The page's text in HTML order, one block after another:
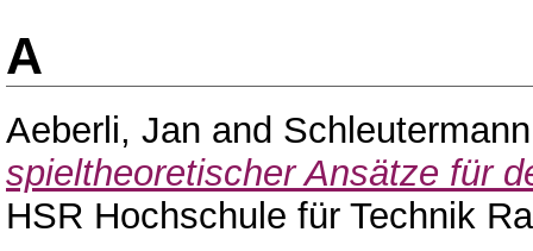
A
Aeberli, Jan and
spieltheoretischer Ansätze für
HSR Hochschule für Technik